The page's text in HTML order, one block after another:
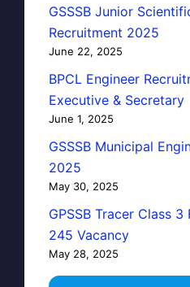
GSSSB Junior
Recruitment 2025
June 22, 2025
BPCL Engineer
Executive & Secretary
June 1, 2025
GSSSB Municipal
2025
May 30, 2025
GPSSB Tracer Class
245 Vacancy
May 28, 2025